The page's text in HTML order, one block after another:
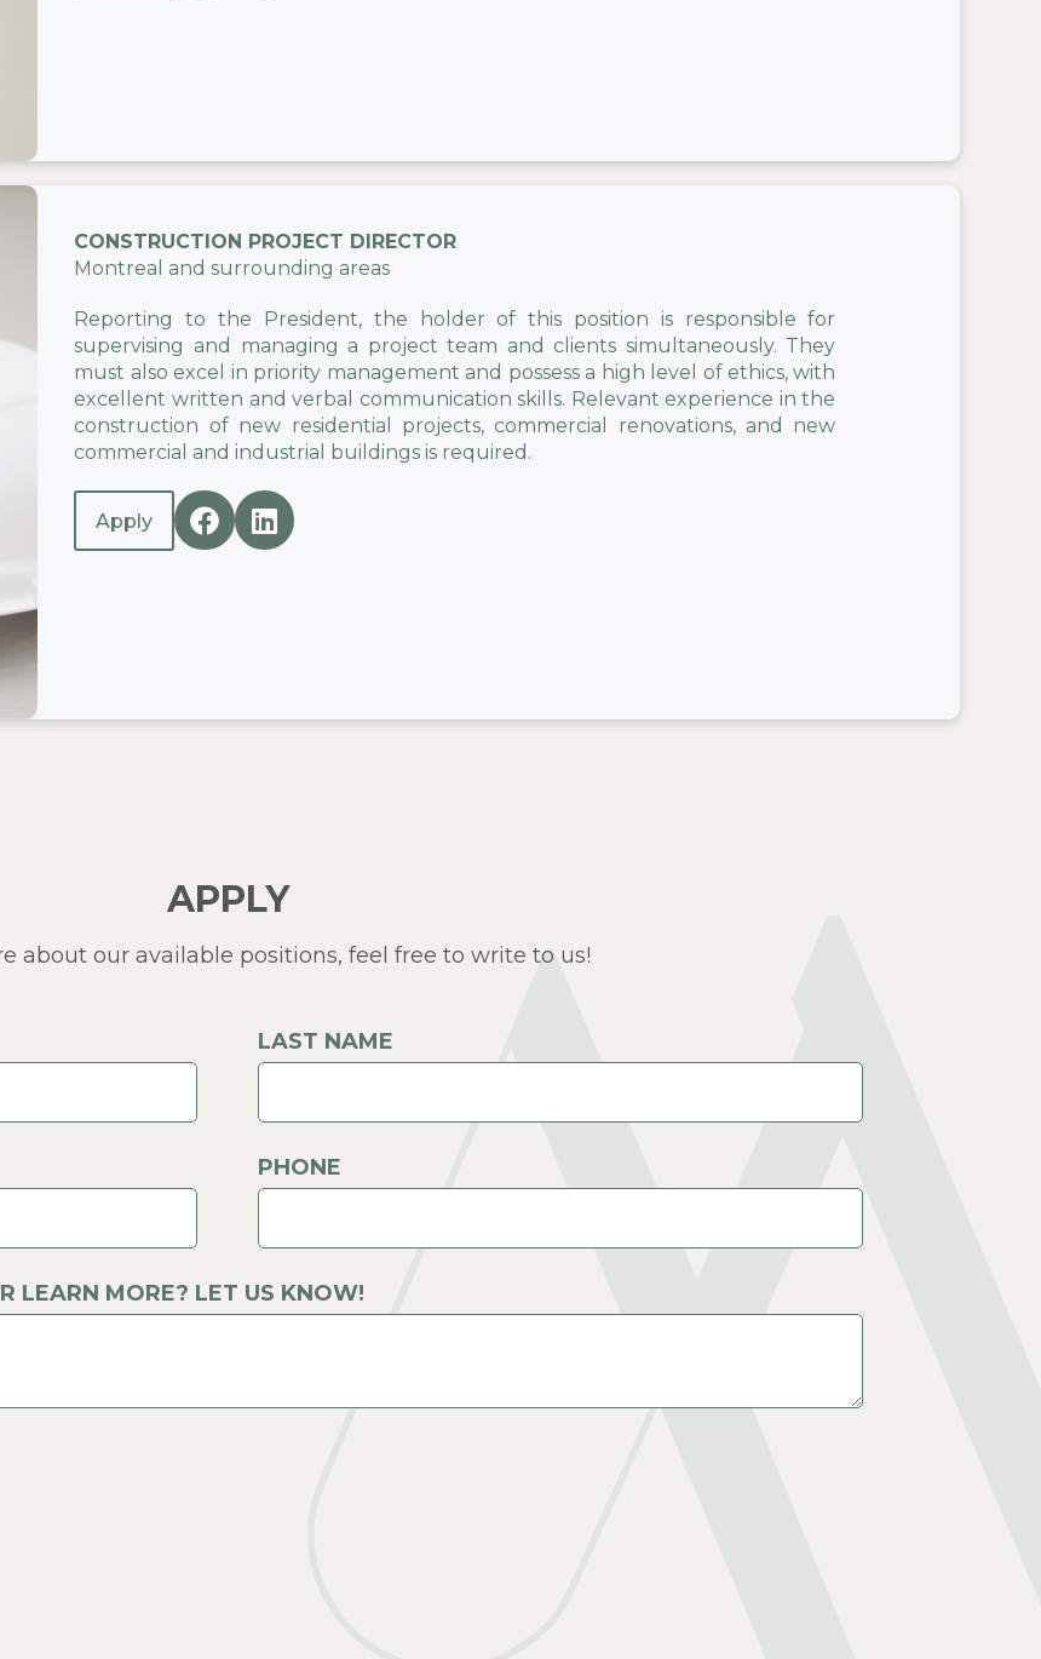
CONSTRUCTION PROJECT DIRECTOR
Montreal and surrounding areas
Reporting to the President, the holder of this position is responsible for
supervising and managing a project team and clients simultaneously. They
must also excel in priority management and possess a high level of ethics, with
excellent written and verbal communication skills. Relevant experience in the
construction of new residential projects, commercial renovations, and new
commercial and industrial buildings is required.
Apply
APPLY
about our available positions, feel free to write to us!
LAST NAME
PHONE
LEARN MORE? LET US KNOW!